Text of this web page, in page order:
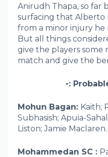
Anirudh Thapa, so far
surfacing that Alberto
from a minor injury he
But all things
give the players some
match and give the
-:
Mohun Bagan: Kaith;
Subhasish; Apuia-
Liston; Jamie Maclaren.
Mohammedan SC :